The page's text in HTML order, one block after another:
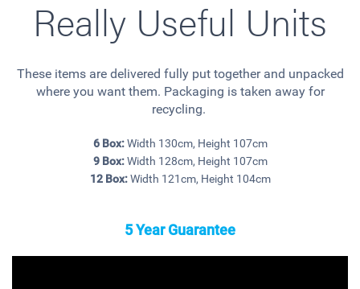
Really Useful Units
These items are delivered fully put together and unpacked
where you want them. Packaging is taken away for
recycling.
6 Box:Width 130cm, Height 107cm
9 Box:Width 128cm, Height 107cm
12 Box:Width 121cm, Height 104cm
5 Year Guarantee